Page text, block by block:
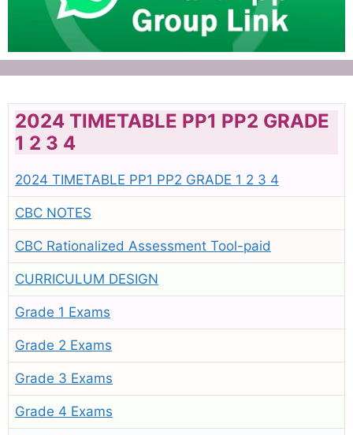
2024 TIMETABLE PP1 PP2 GRADE
1 2 3 4
2024 TIMETABLE PP1 PP2 GRADE 1 2 3 4
CBC NOTES
CBC Rationalized Assessment Tool-paid
CURRICULUM DESIGN
Grade 1 Exams
Grade 2 Exams
Grade 3 Exams
Grade 4 Exams